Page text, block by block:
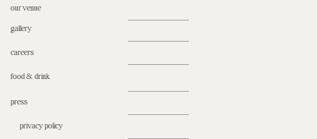
our venue
gallery
careers
food & drink
press
privacy policy